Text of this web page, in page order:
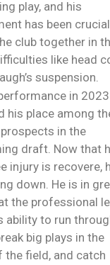
play, and his
has been
club together in
like head
suspension.
in
his place among
in the
draft. Now that
injury is recovere,
down. He is in
the professional
ability to run
big plays in the
the field, and catch